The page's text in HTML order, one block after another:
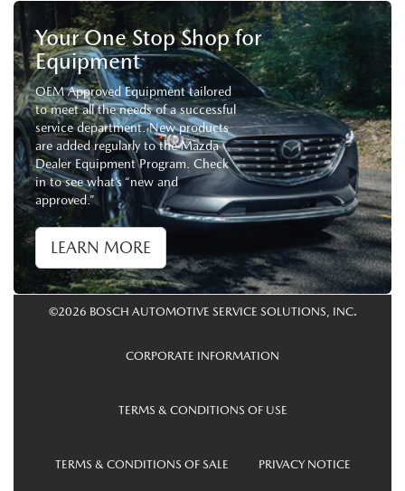
Your One Stop Shop for
Equipment
OEM Approved Equipment tailored
to meet all the needs of a successful
service department. New products
are added regularly to the Mazda
Dealer Equipment Program. Check
in to see what’s “new and
approved.”
LEARN MORE
©2026 BOSCH AUTOMOTIVE SERVICE SOLUTIONS, INC.
CORPORATE INFORMATION
TERMS & CONDITIONS OF USE
TERMS & CONDITIONS OF SALE PRIVACY NOTICE